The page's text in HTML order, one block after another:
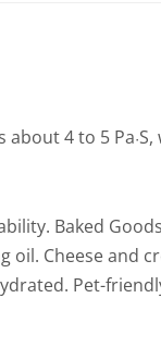
about 4 to 5 Pa·
Baked
Cheese and
Pet-